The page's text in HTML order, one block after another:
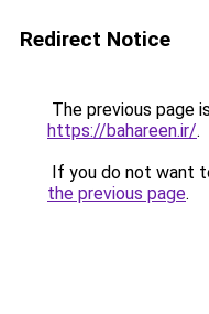
Redirect Notice
The previous page
https://bahareen.ir/.
If you do not want
the previous page.